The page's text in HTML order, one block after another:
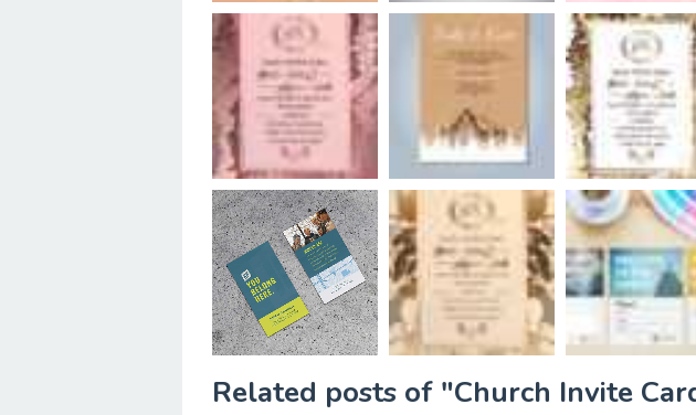
Related posts of "Church Invite